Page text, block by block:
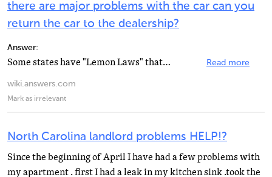
there are major problems with the car can you
return the car to the dealership?
Answer:
Some states have "Lemon Laws" that allow the return of a defective vehicle within a certain... Read more
wiki.answers.com
Mark as irrelevant
North Carolina landlord problems HELP!?
Since the beginning of April I have had a few problems with
my apartment . first I had a leak in my kitchen sink .took the